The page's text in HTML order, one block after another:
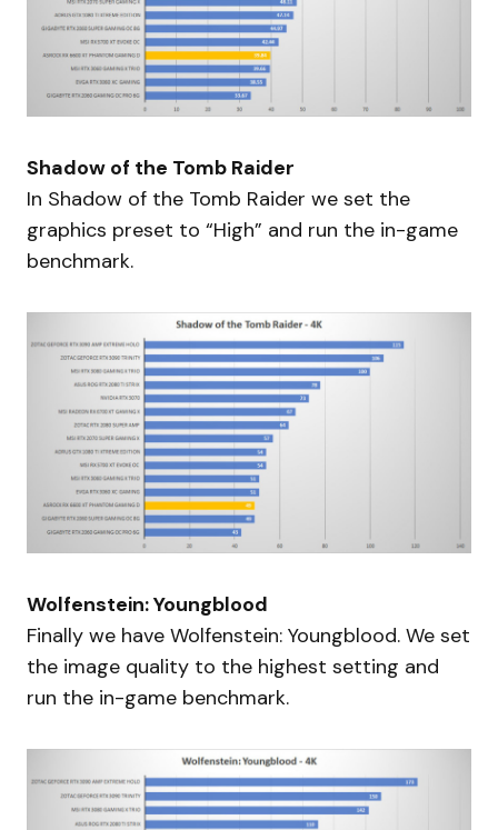
Shadow of the Tomb Raider
In Shadow of the Tomb Raider we set the
graphics preset to “High” and run the in-game
benchmark.
Wolfenstein: Youngblood
Finally we have Wolfenstein: Youngblood. We set
the image quality to the highest setting and
run the in-game benchmark.